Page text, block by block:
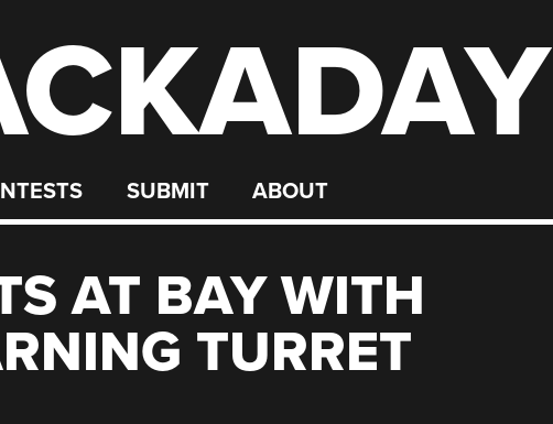
SUBMIT ABOUT
AT BAY WITH
TURRET